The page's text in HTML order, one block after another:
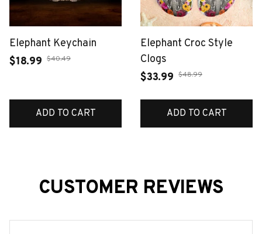
Elephant Keychain
$18.99 $40.49
ADD TO CART
Elephant Croc Style
Clogs
$33.99 $48.99
ADD TO CART
CUSTOMER REVIEWS